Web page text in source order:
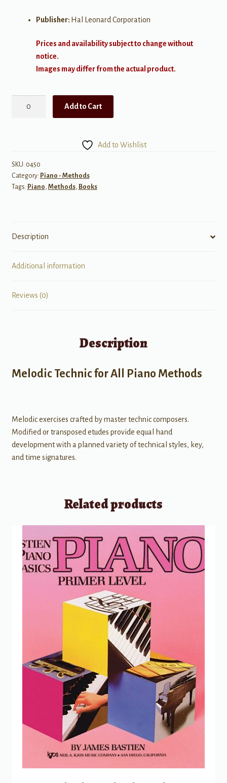
Publisher: Hal Leonard Corporation
Prices and availability subject to change without
notice.
Images may differ from the actual product.
Add to Cart
Add to Wishlist
SKU: 0450
Category: Piano - Methods
Tags: Piano, Methods, Books
Description
Additional information
Reviews (0)
Description
Melodic Technic for All Piano Methods
Melodic exercises crafted by master technic composers.
Modified or transposed etudes provide equal hand
development with a planned variety of technical styles, key,
and time signatures.
Related products